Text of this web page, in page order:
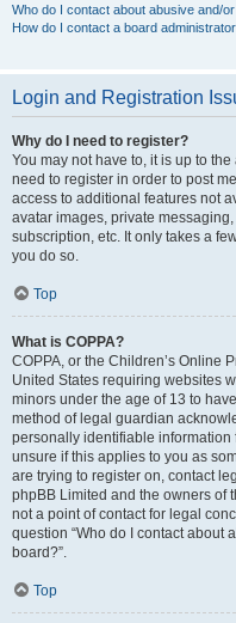
Who do I contact about abusive and/
How do I contact a board
Login and Registration
Why do I need to register?
You may not have to, it is up to
need to register in order to post
access to additional features not
avatar images, private
subscription, etc. It only takes a
you do so.
Top
What is COPPA?
COPPA, or the Children’s Online
United States requiring websites
minors under the age of 13 to
method of legal guardian
personally identifiable information
unsure if this applies to you as
are trying to register on, contact
phpBB Limited and the owners of
not a point of contact for legal
question “Who do I contact about
board?”.
Top